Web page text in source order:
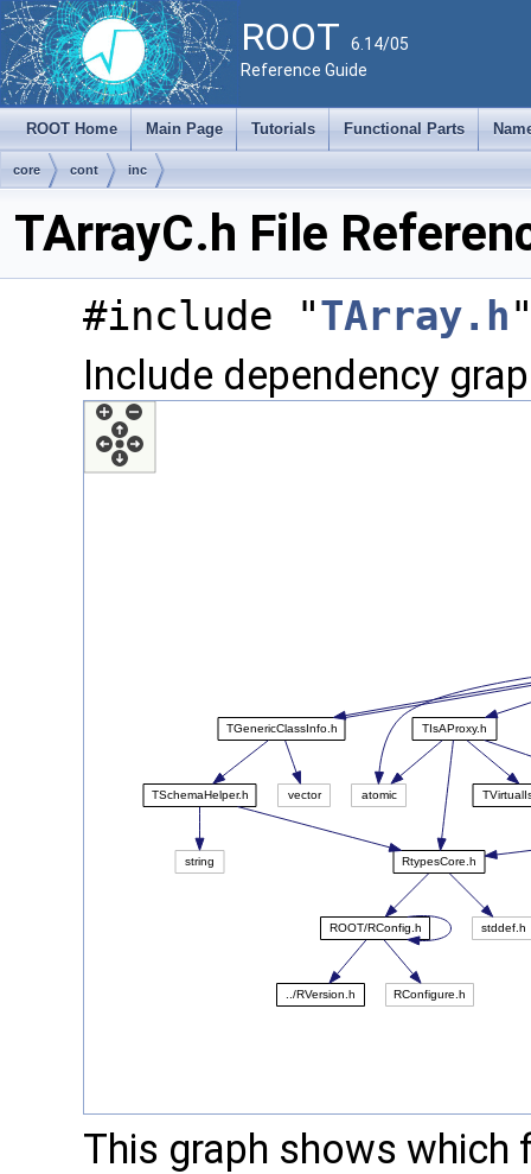
ROOT 6.14/05
Reference Guide
ROOT Home Main Page Tutorials Functional Parts
core cont inc
TArrayC.h File
#include "TArray.h
Include dependency
This graph shows